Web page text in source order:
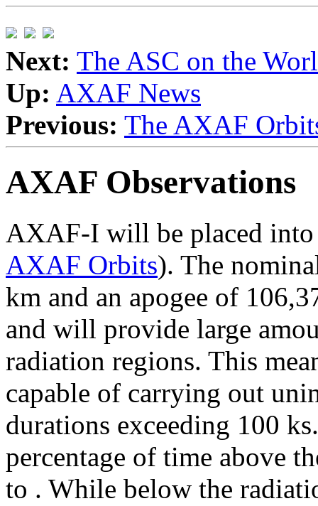
Next: The ASC on the
Up: AXAF News
Previous: The AXAF
AXAF Observations
AXAF-I will be placed
AXAF Orbits). The
km and an apogee of
and will provide large
radiation regions. This
capable of carrying out
durations exceeding 100
percentage of time above
to . While below the